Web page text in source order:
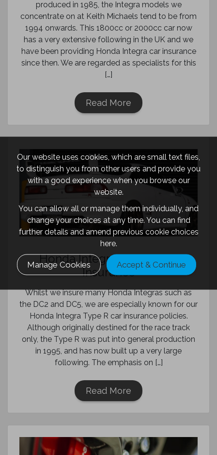
produced in 1985, the Integra models we
concentrate on at Keith Michaels tend to be from
1994 onwards. This 1800cc or 2000cc car now
has a very extensive following in the UK and we
have been providing Honda Integra car insurance
since then. We are regarded as specialists for this
[…]
Read More
Honda Integra Type R Car
Insurance
Whilst we insure many Honda Integras such as
the DC2 and DC5, we are especially known for our
Honda Integra Type R car insurance policies.
Although originally destined for the race track
only, the Type R was put into general production
in 1995, and has now built up a very large
following. The emphasis on […]
Read More
Our website uses cookies, which are small text files,
to distinguish you from other users and provide you
with a good experience when you browse our
website.
You can allow all or manage them individually, and
change your choices at any time. You can find
further details and amend previous cookie choices
here.
Manage Cookies Accept & Continue